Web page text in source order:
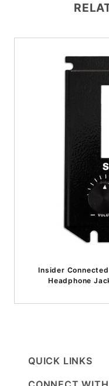
Insider
Headphone
QUICK LINKS